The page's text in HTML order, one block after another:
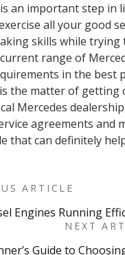
an important step in
all your good
skills while trying
range of
in the best
the matter of getting
Mercedes
agreements and
that can definitely
ARTICLE
Engines Running
NEXT
Guide to